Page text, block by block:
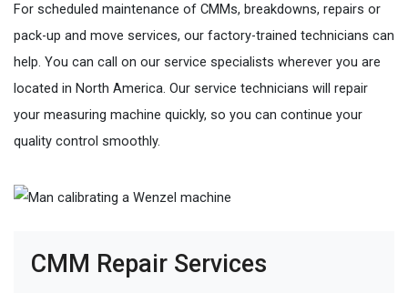
For scheduled maintenance of CMMs, breakdowns, repairs or
pack-up and move services, our factory-trained technicians can
help. You can call on our service specialists wherever you are
located in North America. Our service technicians will repair
your measuring machine quickly, so you can continue your
quality control smoothly.
CMM Repair Services